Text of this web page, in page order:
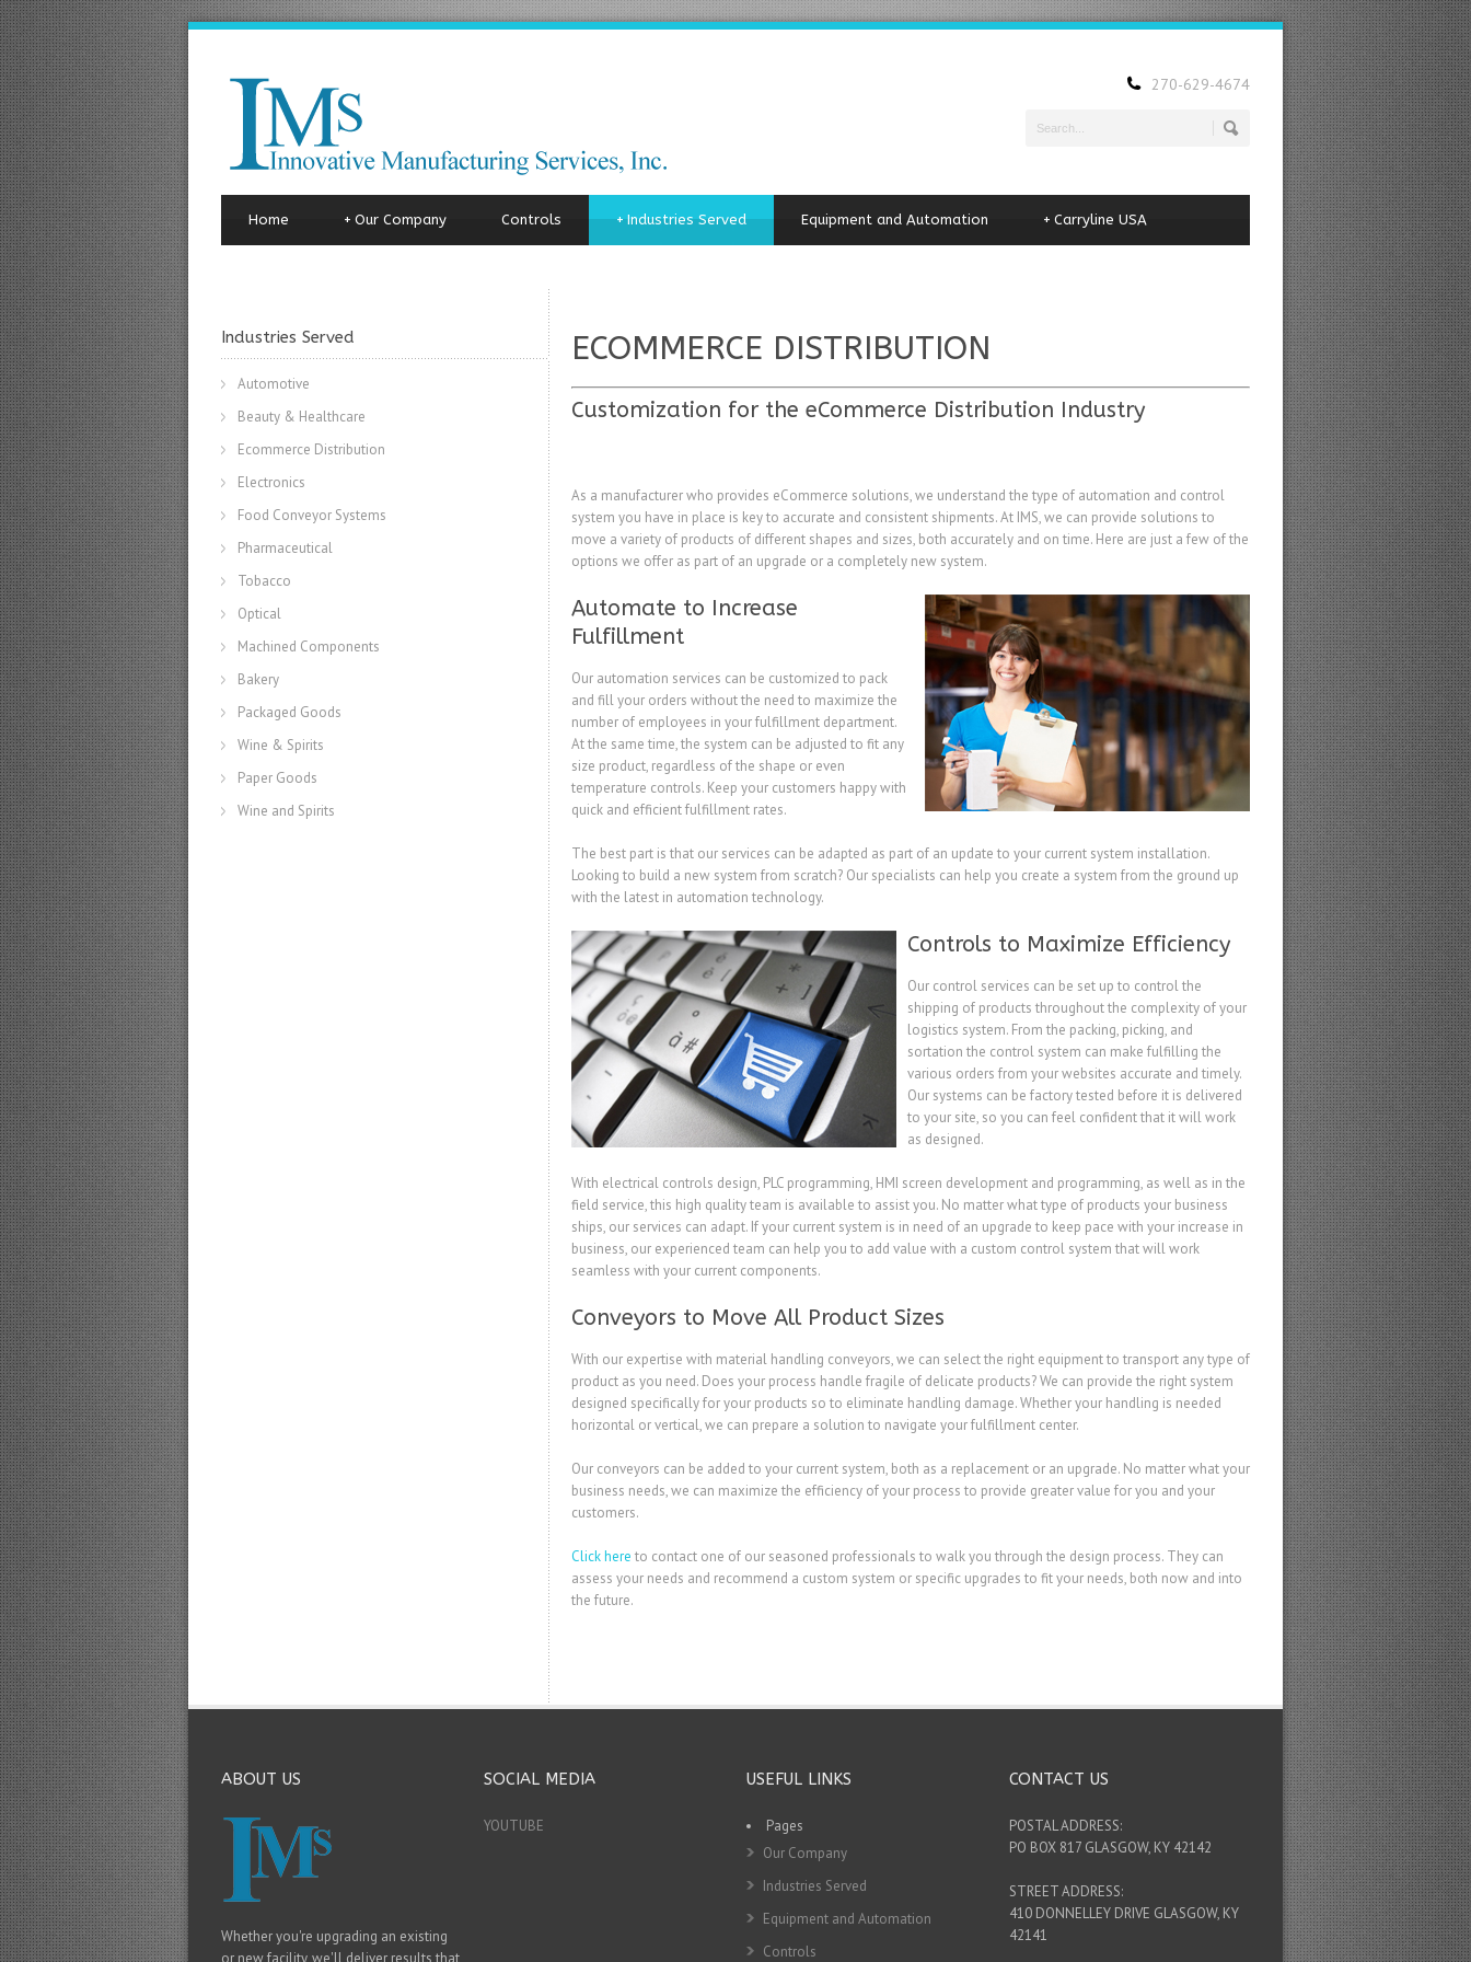
270-629-4674
Home Our Company
+ Controls Industries Served
+ Equipment and Automation Carryline USA
+
ECOMMERCE DISTRIBUTION
Customization for the eCommerce Distribution Industry
As a manufacturer who provides eCommerce solutions, we understand the type of automation and control
system you have in place is key to accurate and consistent shipments. At IMS, we can provide solutions to
move a variety of products of different shapes and sizes, both accurately and on time. Here are just a few of the
options we offer as part of an upgrade or a completely new system.
Automate to Increase
Fulfillment
Our automation services can be customized to pack
and fill your orders without the need to maximize the
number of employees in your fulfillment department.
At the same time, the system can be adjusted to fit any
size product, regardless of the shape or even
temperature controls. Keep your customers happy with
quick and efficient fulfillment rates.
The best part is that our services can be adapted as part of an update to your current system installation.
Looking to build a new system from scratch? Our specialists can help you create a system from the ground up
with the latest in automation technology.
Controls to Maximize Efficiency
Our control services can be set up to control the
shipping of products throughout the complexity of your
logistics system. From the packing, picking, and
sortation the control system can make fulfilling the
various orders from your websites accurate and timely.
Our systems can be factory tested before it is delivered
to your site, so you can feel confident that it will work
as designed.
With electrical controls design, PLC programming, HMI screen development and programming, as well as in the
field service, this high quality team is available to assist you. No matter what type of products your business
ships, our services can adapt. If your current system is in need of an upgrade to keep pace with your increase in
business, our experienced team can help you to add value with a custom control system that will work
seamless with your current components.
Conveyors to Move All Product Sizes
With our expertise with material handling conveyors, we can select the right equipment to transport any type of
product as you need. Does your process handle fragile of delicate products? We can provide the right system
designed specifically for your products so to eliminate handling damage. Whether your handling is needed
horizontal or vertical, we can prepare a solution to navigate your fulfillment center.
Our conveyors can be added to your current system, both as a replacement or an upgrade. No matter what your
business needs, we can maximize the efficiency of your process to provide greater value for you and your
customers.
Click here to contact one of our seasoned professionals to walk you through the design process. They can
assess your needs and recommend a custom system or specific upgrades to fit your needs, both now and into
the future.
Industries Served
Automotive
Beauty & Healthcare
Ecommerce Distribution
Electronics
Food Conveyor Systems
Pharmaceutical
Tobacco
Optical
Machined Components
Bakery
Packaged Goods
Wine & Spirits
Paper Goods
Wine and Spirits
ABOUT US
Whether you're upgrading an existing
or new facility, we'll deliver results that
SOCIAL MEDIA
YOUTUBE
USEFUL LINKS
Pages
Our Company
Industries Served
Equipment and Automation
Controls
CONTACT US
POSTAL ADDRESS:
PO BOX 817 GLASGOW, KY 42142
STREET ADDRESS:
410 DONNELLEY DRIVE GLASGOW, KY
42141